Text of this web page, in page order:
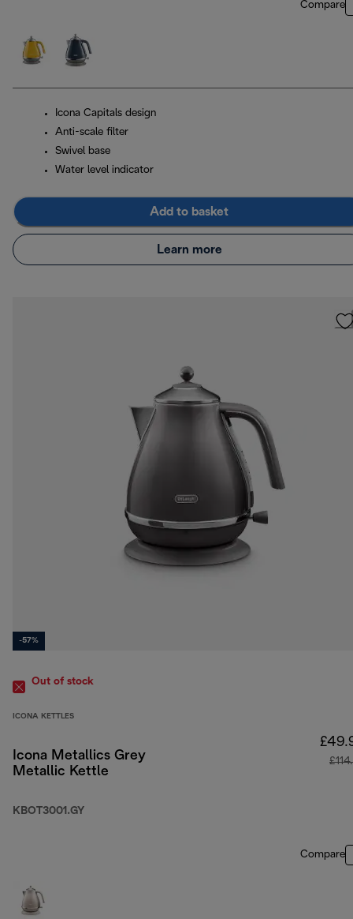
Compare
Icona Capitals design
Anti-scale filter
Swivel base
Water level indicator
Add to basket
Learn more
-57%
Out of stock
ICONA KETTLES
Icona Metallics Grey
Metallic Kettle
KBOT3001.GY
Compare